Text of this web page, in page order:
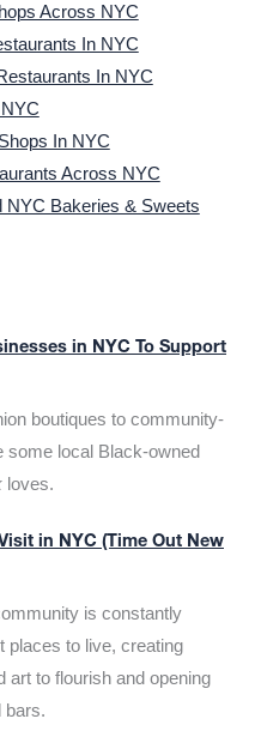
Across NYC
In NYC
In NYC
In NYC
Across NYC
NYC Bakeries & Sweets
in NYC To Support
boutiques to community-
some local Black-owned
loves.
in NYC (Time Out New
is constantly
places to live, creating
art to flourish and opening
bars.